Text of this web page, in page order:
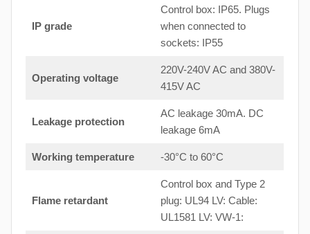
IP grade
Control box: IP65. Plugs
when connected to
sockets: IP55
Operating voltage
220V-240V AC and 380V-
415V AC
Leakage protection
AC leakage 30mA. DC
leakage 6mA
Working temperature -30°C to 60°C
Flame retardant
Control box and Type 2
plug: UL94 LV: Cable:
UL1581 LV: VW-1: